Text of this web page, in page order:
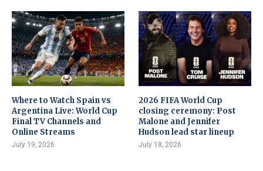
Where to Watch Spain vs
Argentina Live: World Cup
Final TV Channels and
Online Streams
July 19, 2026
2026 FIFA World Cup
closing ceremony: Post
Malone and Jennifer
Hudson lead star lineup
July 18, 2026